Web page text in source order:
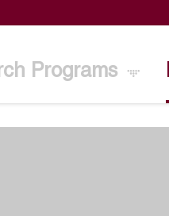
Programs